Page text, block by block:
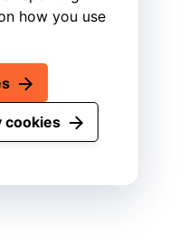
how you use
cookies